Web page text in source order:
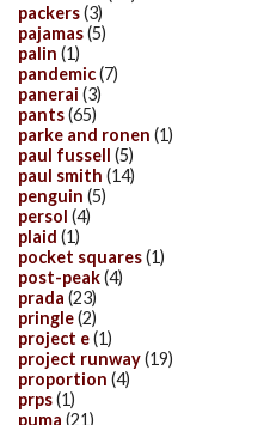
packers(3)
pajamas(5)
palin (1)
pandemic(7)
panerai (3)
pants(65)
parke and ronen (1)
paul fussell (5)
paul smith (14)
penguin (5)
persol (4)
plaid (1)
pocket squares(1)
post-peak(4)
prada (23)
pringle(2)
project e(1)
project runway(19)
proportion (4)
prps(1)
puma (21)